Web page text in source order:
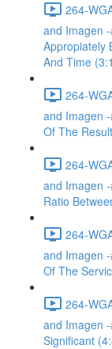
264-
and Imagen
Appropiately
And Time
264-
and Imagen
Of The
264-
and Imagen
Ratio
264-
and Imagen
Of The
264-
and Imagen
Significant